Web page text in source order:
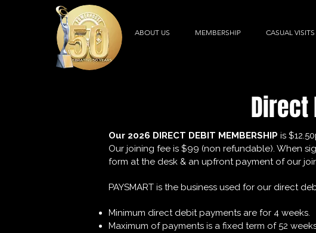
ABOUT US MEMBERSHIP CASUAL VISITS
Direct
Our 2026 DIRECT DEBIT MEMBERSHIP is
Our joining fee is $99 (non refundable). When
form at the desk & an upfront payment of our
PAYSMART is the business used for our direct
Minimum direct debit payments are for 4 weeks.
Maximum of payments is a fixed term of 52